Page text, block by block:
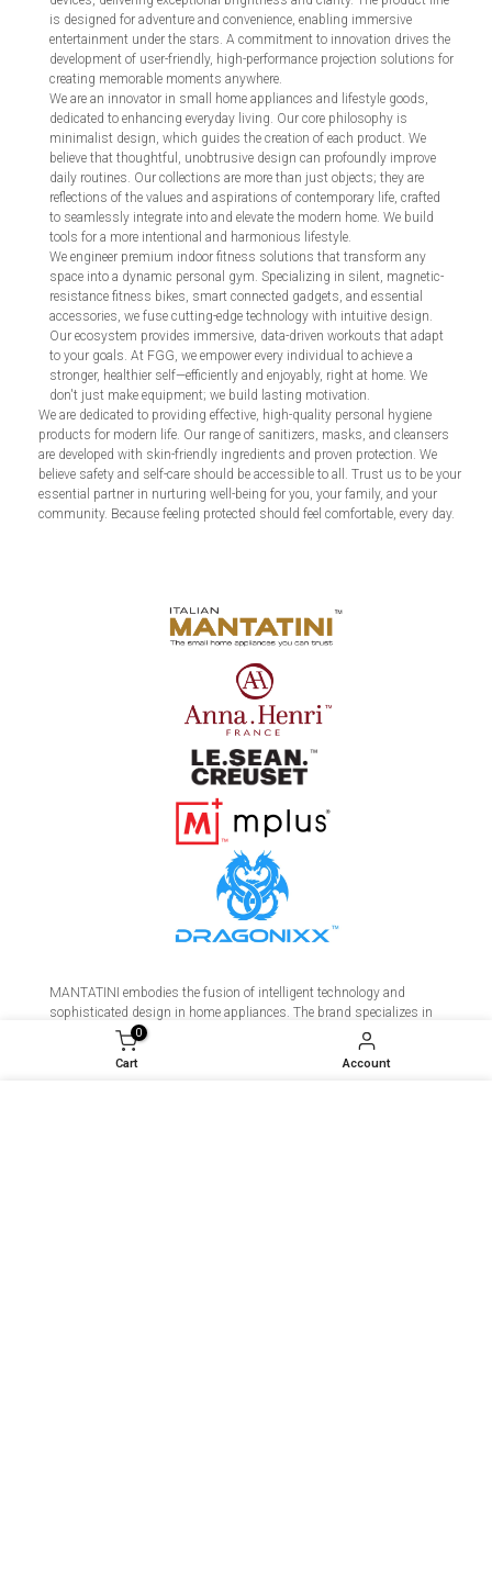
is designed for adventure and convenience, enabling immersive
entertainment under the stars. A commitment to innovation drives the
development of user-friendly, high-performance projection solutions for
creating memorable moments anywhere.
We are an innovator in small home appliances and lifestyle goods,
dedicated to enhancing everyday living. Our core philosophy is
minimalist design, which guides the creation of each product. We
believe that thoughtful, unobtrusive design can profoundly improve
daily routines. Our collections are more than just objects; they are
reflections of the values and aspirations of contemporary life, crafted
to seamlessly integrate into and elevate the modern home. We build
tools for a more intentional and harmonious lifestyle.
We engineer premium indoor fitness solutions that transform any
space into a dynamic personal gym. Specializing in silent, magnetic-
resistance fitness bikes, smart connected gadgets, and essential
accessories, we fuse cutting-edge technology with intuitive design.
Our ecosystem provides immersive, data-driven workouts that adapt
to your goals. At FGG, we empower every individual to achieve a
stronger, healthier self—efficiently and enjoyably, right at home. We
don't just make equipment; we build lasting motivation.
We are dedicated to providing effective, high-quality personal hygiene
products for modern life. Our range of sanitizers, masks, and cleansers
are developed with skin-friendly ingredients and proven protection. We
believe safety and self-care should be accessible to all. Trust us to be your
essential partner in nurturing well-being for you, your family, and your
community. Because feeling protected should feel comfortable, every day.
MANTATINI embodies the fusion of intelligent technology and
sophisticated design in home appliances. The brand specializes in
premium coffee makers, precision kettles, and a range of smart
devices crafted for the discerning home. Meticulous research and
development ensures every product delivers unparalleled performance,
0
Cart Account